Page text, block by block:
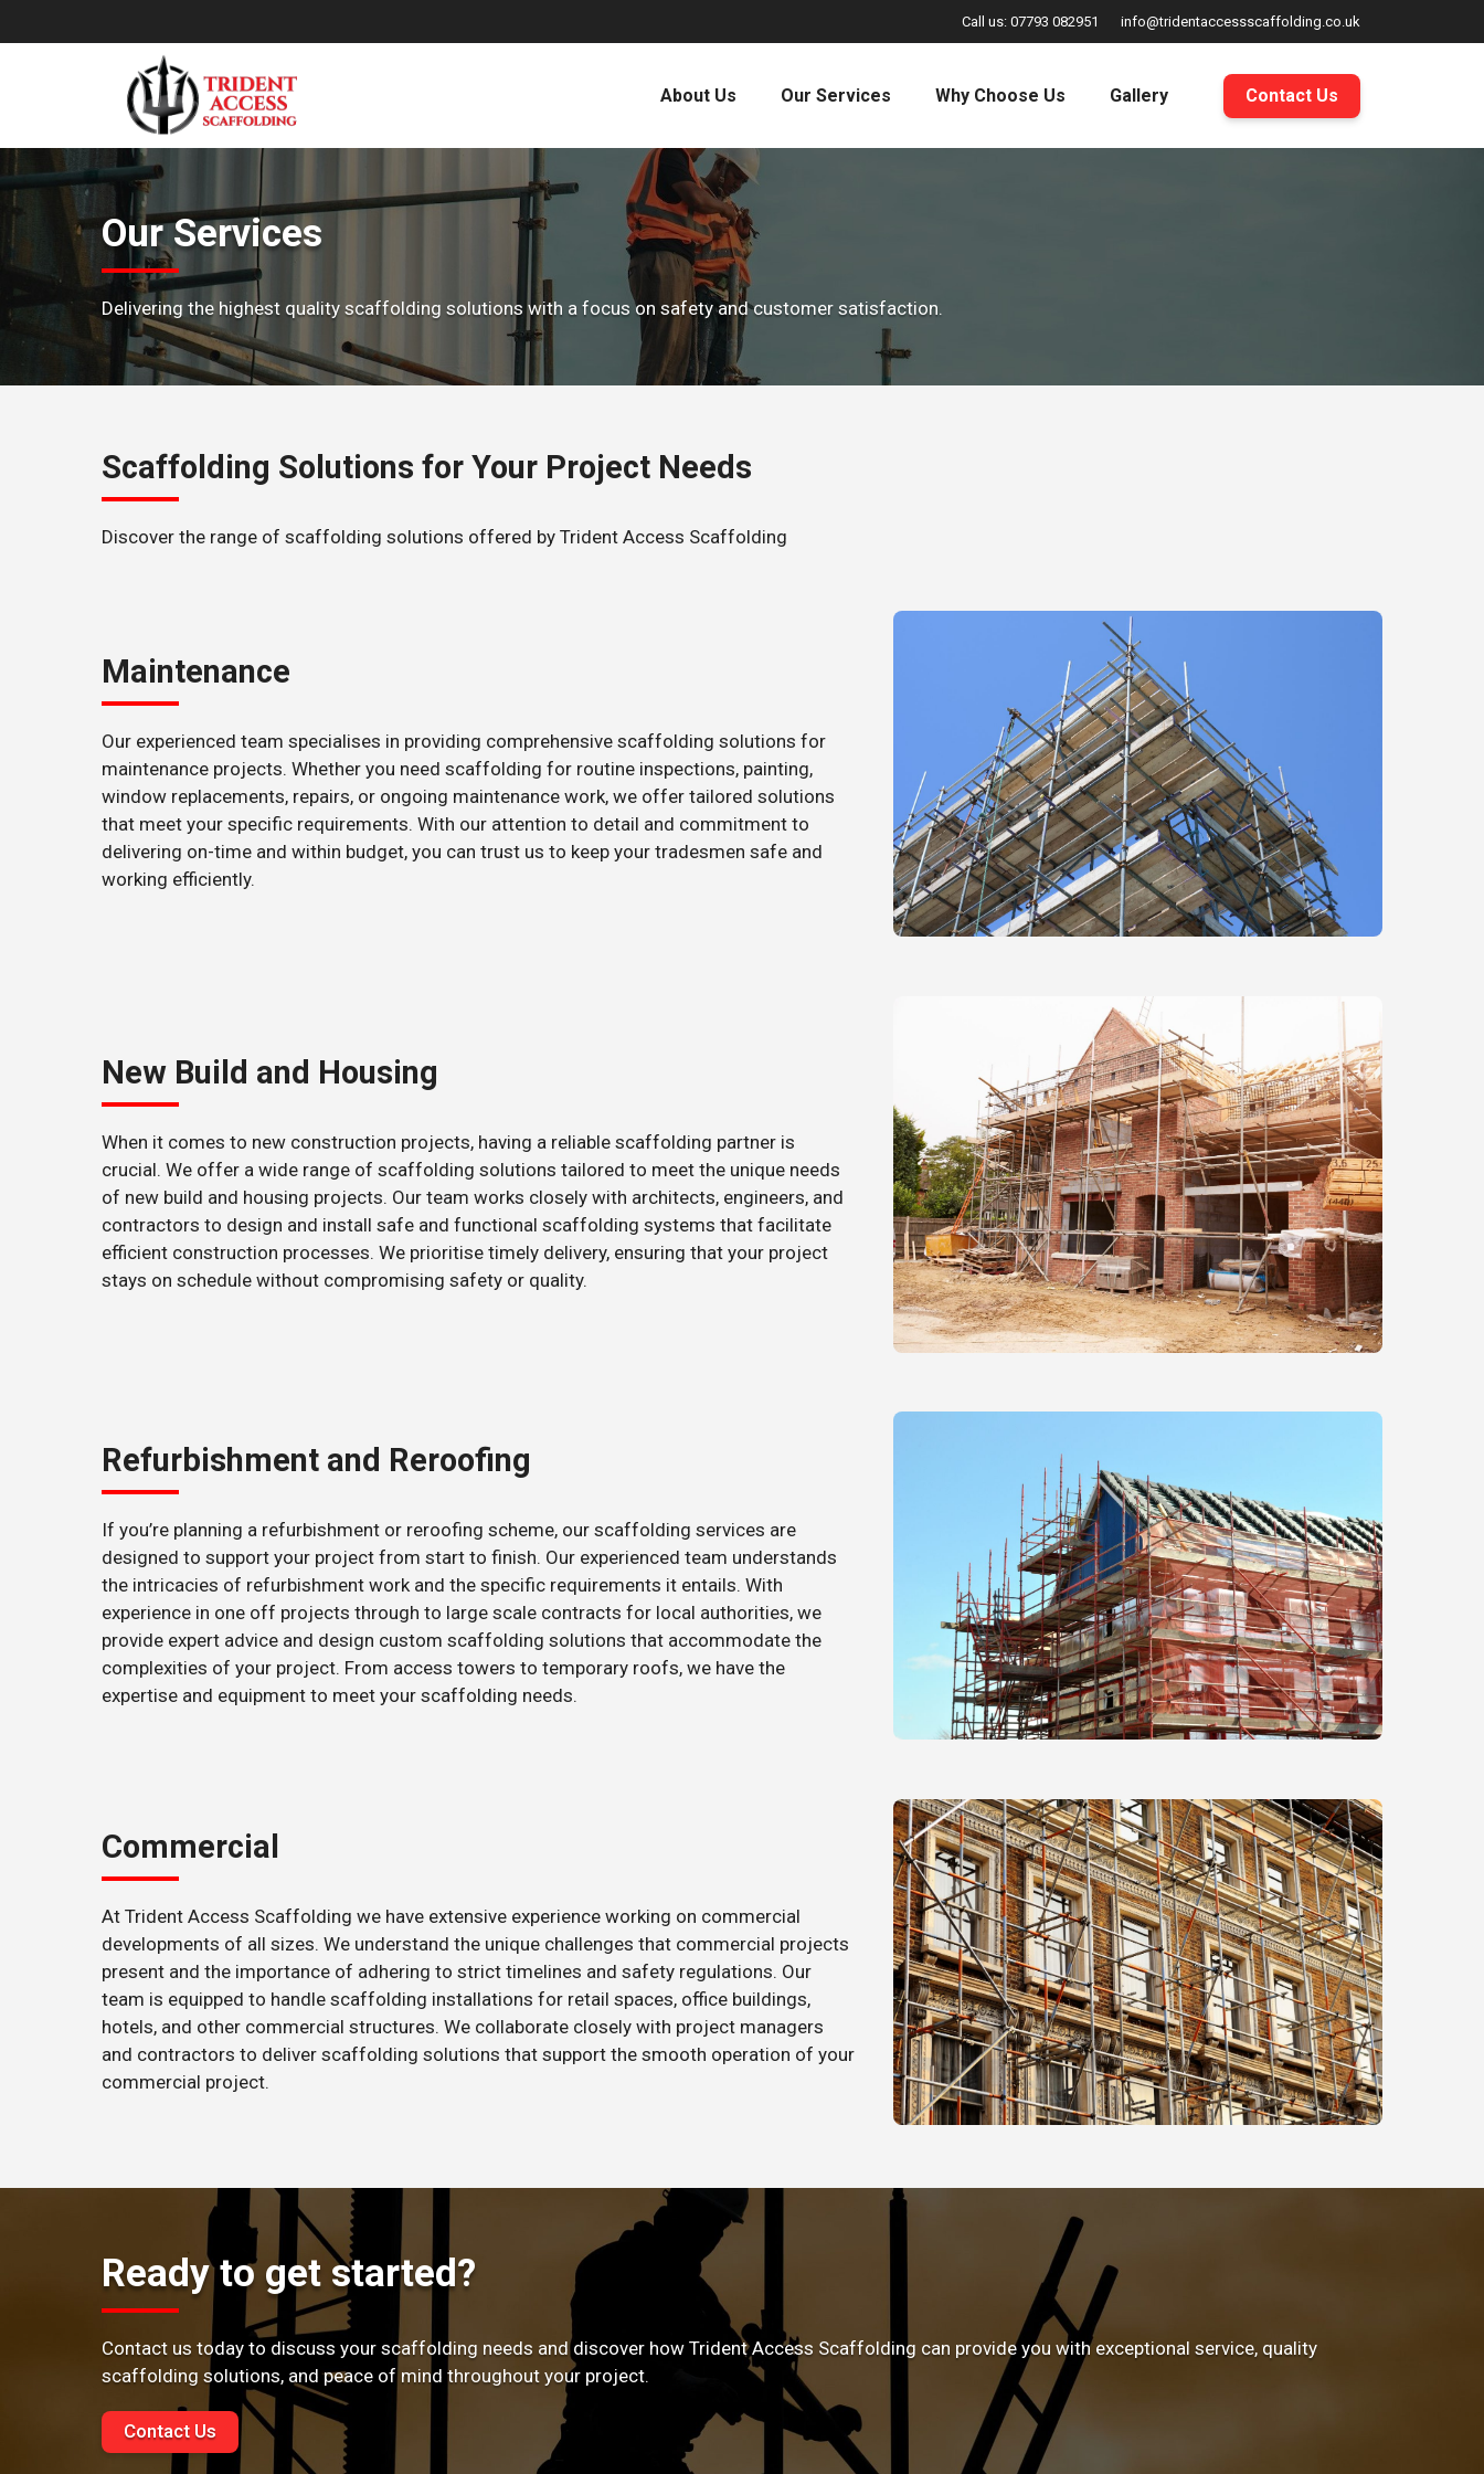
to
Call us: 07793 082951 info@tridentaccessscaffolding.co.uk
About Us Our Services Why Choose Us Gallery Contact Us
Our Services
Delivering the highest quality scaffolding solutions with a focus on safety and customer satisfaction.
Scaffolding Solutions for Your Project Needs
Discover the range of scaffolding solutions offered by Trident Access Scaffolding
Maintenance
Our experienced team specialises in providing comprehensive scaffolding solutions for
maintenance projects. Whether you need scaffolding for routine inspections, painting,
window replacements, repairs, or ongoing maintenance work, we offer tailored solutions
that meet your specific requirements. With our attention to detail and commitment to
delivering on-time and within budget, you can trust us to keep your tradesmen safe and
working efficiently.
New Build and Housing
When it comes to new construction projects, having a reliable scaffolding partner is
crucial. We offer a wide range of scaffolding solutions tailored to meet the unique needs
of new build and housing projects. Our team works closely with architects, engineers, and
contractors to design and install safe and functional scaffolding systems that facilitate
efficient construction processes. We prioritise timely delivery, ensuring that your project
stays on schedule without compromising safety or quality.
Refurbishment and Reroofing
If you’re planning a refurbishment or reroofing scheme, our scaffolding services are
designed to support your project from start to finish. Our experienced team understands
the intricacies of refurbishment work and the specific requirements it entails. With
experience in one off projects through to large scale contracts for local authorities, we
provide expert advice and design custom scaffolding solutions that accommodate the
complexities of your project. From access towers to temporary roofs, we have the
expertise and equipment to meet your scaffolding needs.
Commercial
At Trident Access Scaffolding we have extensive experience working on commercial
developments of all sizes. We understand the unique challenges that commercial projects
present and the importance of adhering to strict timelines and safety regulations. Our
team is equipped to handle scaffolding installations for retail spaces, office buildings,
hotels, and other commercial structures. We collaborate closely with project managers
and contractors to deliver scaffolding solutions that support the smooth operation of your
commercial project.
Ready to get started?
Contact us today to discuss your scaffolding needs and discover how Trident Access Scaffolding can provide you with exceptional service, quality
scaffolding solutions, and peace of mind throughout your project.
Contact Us